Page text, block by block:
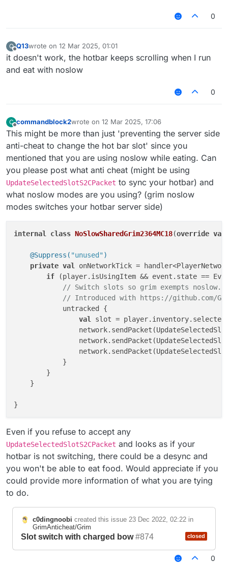
0
Q
Offline
Q13wrote on 12 Mar 2025, 01:01
last edited by
it doesn't work, the hotbar keeps scrolling when I run
and eat with noslow
0
C
Offline
commandblock2wrote on 12 Mar 2025, 17:06
last edited by
This might be more than just 'preventing the server side
anti-cheat to change the hot bar slot' since you
mentioned that you are using noslow while eating. Can
you please post what anti cheat (might be using
UpdateSelectedSlotS2CPacket to sync your hotbar) and
what noslow modes are you using? (grim noslow
modes switches your hotbar server side)
internal class NoSlowSharedGrim2364MC18(override val
@Suppress( "unused")
private val
onNetworkTick =
if (player.isUsingItem && event.state ==
// Switch slots so grim exempts
// Introduced with https://github.com/
            untracked {
val
slot =
            }
        }
    }
}
Even if you refuse to accept any
UpdateSelectedSlotS2CPacket and looks as if your
hotbar is not switching, there could be a desync and
you won't be able to eat food. Would appreciate if you
could provide more information of what you are tying
to do.
c0dingnoobi created this issue 23 Dec 2022, 02:22in
GrimAnticheat/Grim
closed
Slot switch with charged bow #874
0